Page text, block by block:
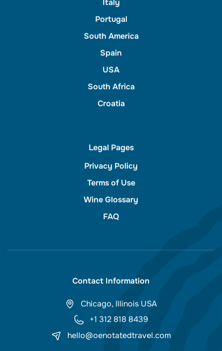
Italy
Portugal
South America
Spain
USA
South Africa
Croatia
Legal Pages
Privacy Policy
Terms of Use
Wine Glossary
FAQ
Contact Information
Chicago, Illinois USA
+1 312 818 8439
hello@oenotatedtravel.com